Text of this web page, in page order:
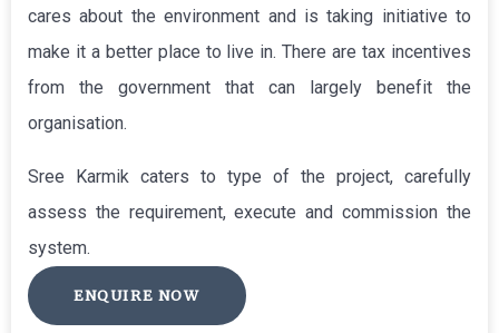
cares about the environment and is taking initiative to
make it a better place to live in. There are tax incentives
from the government that can largely benefit the
organisation.
Sree Karmik caters to type of the project, carefully
assess the requirement, execute and commission the
system.
ENQUIRE NOW